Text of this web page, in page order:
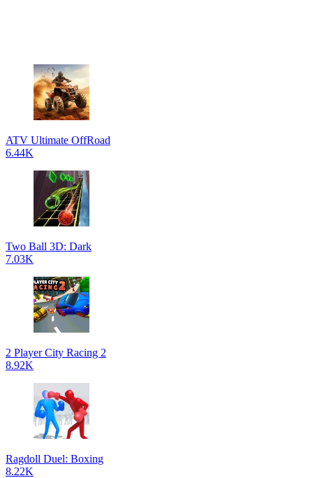
ATV Ultimate OffRoad
6.44K
Two Ball 3D: Dark
7.03K
2 Player City Racing 2
8.92K
Ragdoll Duel: Boxing
8.22K